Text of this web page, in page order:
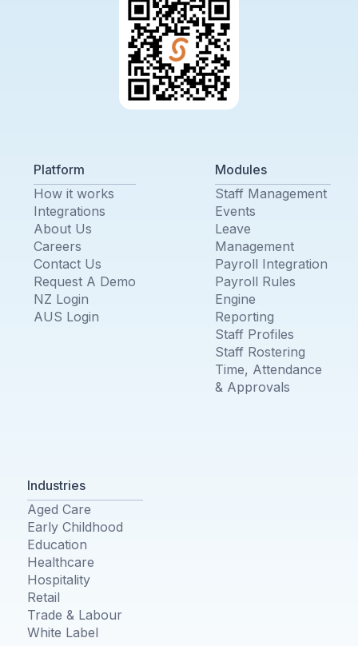
Platform
How it works
Integrations
About Us
Careers
Contact Us
Request A Demo
NZ Login
AUS Login
Modules
Staff Management
Events
Leave
Management
Payroll Integration
Payroll Rules
Engine
Reporting
Staff Profiles
Staff Rostering
Time, Attendance
& Approvals
Industries
Aged Care
Early Childhood
Education
Healthcare
Hospitality
Retail
Trade & Labour
White Label